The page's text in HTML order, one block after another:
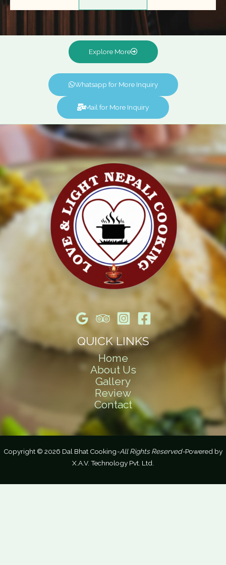
Explore More
Whatsapp for More Inquiry
Mail for More Inquiry
QUICK LINKS
Home
About Us
Gallery
Review
Contact
Copyright © 2026 Dal Bhat Cooking-All Rights Reserved-Powered by
X.A.V. Technology Pvt. Ltd.